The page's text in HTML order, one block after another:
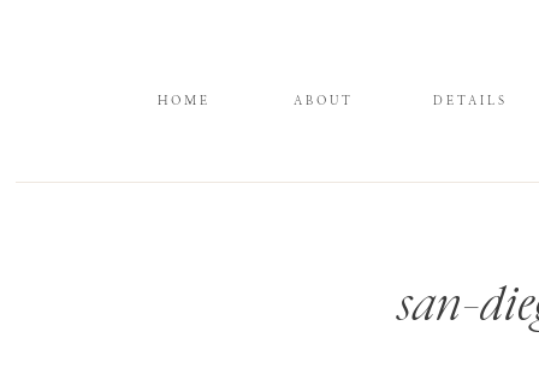
DETAILS
ABOUT
HOME
san-